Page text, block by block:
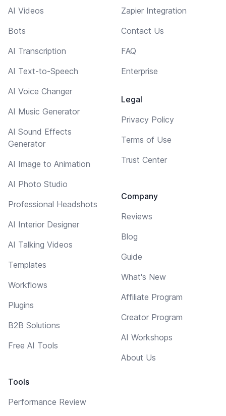
AI Videos
Bots
AI Transcription
AI Text-to-Speech
AI Voice Changer
AI Music Generator
AI Sound Effects
Generator
AI Image to Animation
AI Photo Studio
Professional Headshots
AI Interior Designer
AI Talking Videos
Templates
Workflows
Plugins
B2B Solutions
Free AI Tools
Tools
Performance Review
Zapier Integration
Contact Us
FAQ
Enterprise
Legal
Privacy Policy
Terms of Use
Trust Center
Company
Reviews
Blog
Guide
What's New
Affiliate Program
Creator Program
AI Workshops
About Us